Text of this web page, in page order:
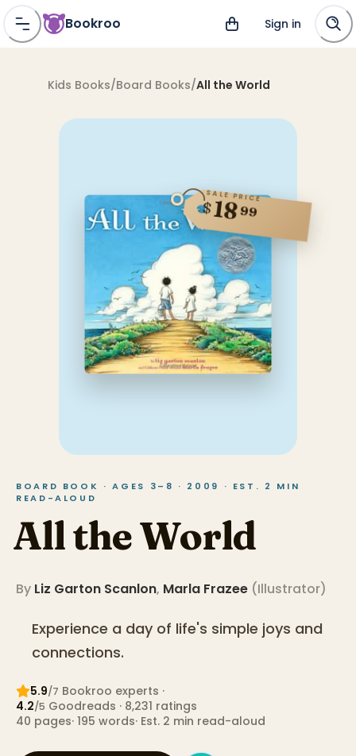
Bookroo Sign in
Kids Books/Board Books/All the World
SALE PRICE
$1899
BOARD BOOK · AGES 3–8 · 2009 · EST. 2 MIN
READ-ALOUD
All the World
By Liz Garton Scanlon, Marla Frazee (Illustrator)
Experience a day of life's simple joys and
connections.
5.9/7 Bookroo experts ·
4.2/5 Goodreads · 8,231 ratings
40 pages· 195 words· Est. 2 min read-aloud